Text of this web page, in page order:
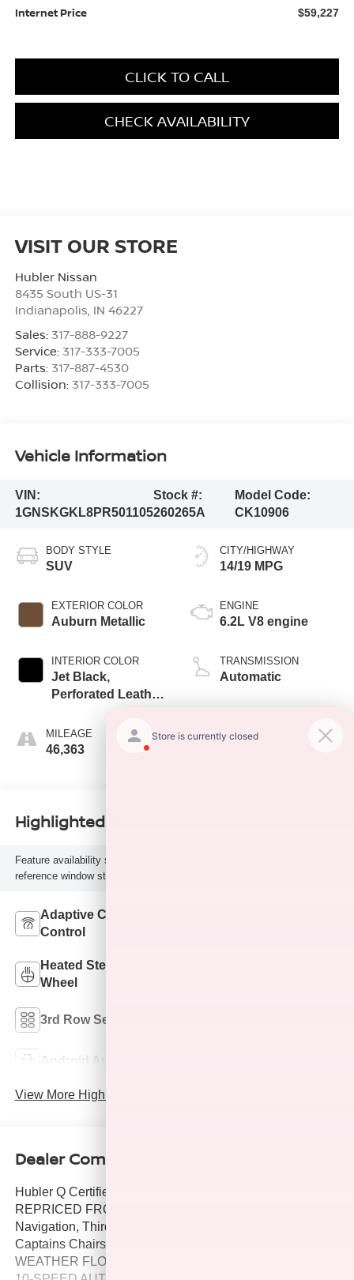
Internet Price $59,227
CLICK TO CALL
CHECK AVAILABILITY
VISIT OUR STORE
Hubler Nissan
8435 South US-31
Indianapolis IN 46227
Sales: 317-888-9227
Service: 317-333-7005
Parts: 317-887-4530
Collision: 317-333-7005
Vehicle Information
VIN:
1GNSKGKL8PR501105
Stock #:
260265A
Model Code:
CK10906
BODY STYLE
SUV
EXTERIOR COLOR
Auburn Metallic
INTERIOR COLOR
Jet Black,
Perforated Leather
1St And 2Nd Row
MILEAGE
46,363
CITY/HIGHWAY
14/19 MPG
ENGINE
6.2L V8 engine
TRANSMISSION
Automatic
FUEL TYPE
Highlighted Features
Feature availability subject to final vehicle configuration. Please
reference window sticker for more info.
Adaptive Cruise
Control
Heated Steering
Wheel
3rd Row Seating
Android Auto
View More Highlights...
Dealer Comments
Hubler Q Certified, ONLY 46,363 Miles! JUST
REPRICED FROM $61,999. Heated Leather Seats,
Navigation, Third Row Seat, Rear Air, Power Liftgate, 4x4,
Captains Chairs, Aluminum Wheels, LPO, ALL-
WEATHER FLOOR LINERS, 1ST, 2. TRANSMISSION,